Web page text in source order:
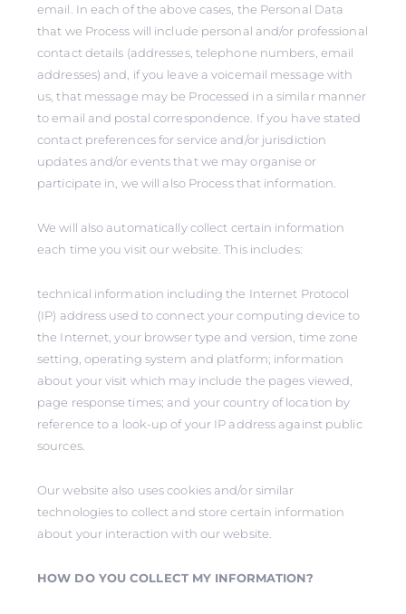
email. In each of the above cases, the Personal Data
that we Process will include personal and/or professional
contact details (addresses, telephone numbers, email
addresses) and, if you leave a voicemail message with
us, that message may be Processed in a similar manner
to email and postal correspondence. If you have stated
contact preferences for service and/or jurisdiction
updates and/or events that we may organise or
participate in, we will also Process that information.
We will also automatically collect certain information
each time you visit our website. This includes:
technical information including the Internet Protocol
(IP) address used to connect your computing device to
the Internet, your browser type and version, time zone
setting, operating system and platform; information
about your visit which may include the pages viewed,
page response times; and your country of location by
reference to a look-up of your IP address against public
sources.
Our website also uses cookies and/or similar
technologies to collect and store certain information
about your interaction with our website.
HOW DO YOU COLLECT MY INFORMATION?